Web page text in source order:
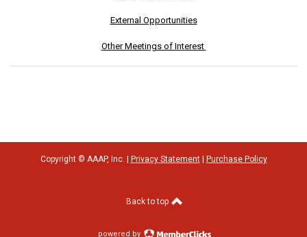
External Opportunities
Other Meetings of Interest
Copyright © AAAP, Inc. | Privacy Statement| Purchase Policy
Back to top
powered by